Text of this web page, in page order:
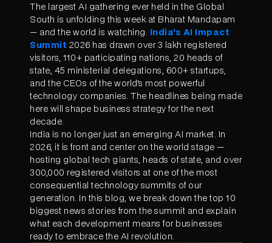
The largest AI gathering ever held in the Global
South is unfolding this week at Bharat Mandapam
— and the world is watching. India's AI Impact
Summit 2026 has drawn over 3 lakh registered
visitors, 110+ participating nations, 20 heads of
state, 45 ministerial delegations, 600+ startups,
and the CEOs of the world's most powerful
technology companies. The headlines being made
here will shape business strategy for the next
decade.
India is no longer just an emerging AI market. In
2026, it is front and center on the world stage —
hosting global tech giants, heads of state, and over
300,000 registered visitors at one of the most
consequential technology summits of our
generation. In this blog, we break down the top 10
biggest news stories from the summit and explain
what each development means for businesses
ready to embrace the AI revolution.